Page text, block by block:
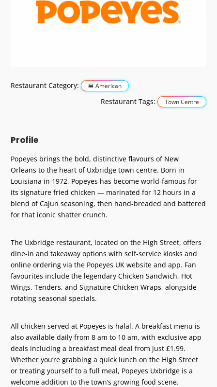
Previous
Restaurant Category: American
Restaurant Tags: Town Centre
Profile
Popeyes brings the bold, distinctive flavours of New
Orleans to the heart of Uxbridge town centre. Born in
Louisiana in 1972, Popeyes has become world-famous for
its signature fried chicken — marinated for 12 hours in a
blend of Cajun seasoning, then hand-breaded and battered
for that iconic shatter crunch.
The Uxbridge restaurant, located on the High Street, offers
dine-in and takeaway options with self-service kiosks and
online ordering via the Popeyes UK website and app. Fan
favourites include the legendary Chicken Sandwich, Hot
Wings, Tenders, and Signature Chicken Wraps, alongside
rotating seasonal specials.
All chicken served at Popeyes is halal. A breakfast menu is
also available daily from 8 am to 10 am, with exclusive app
deals including a breakfast meal deal from just £1.99.
Whether you’re grabbing a quick lunch on the High Street
or treating yourself to a full meal, Popeyes Uxbridge is a
welcome addition to the town’s growing food scene.